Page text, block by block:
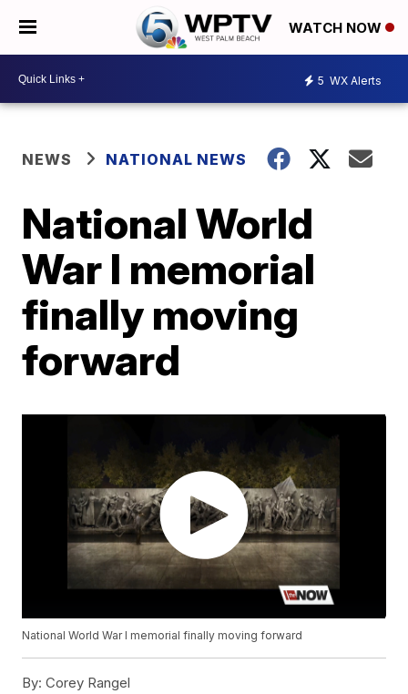
WATCH NOW
5 WX Alerts
NEWS NATIONAL NEWS
National World
War I memorial
finally moving
forward
National World War I memorial finally moving forward
By: Corey Rangel